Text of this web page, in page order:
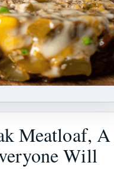
Meatloaf, A
Will